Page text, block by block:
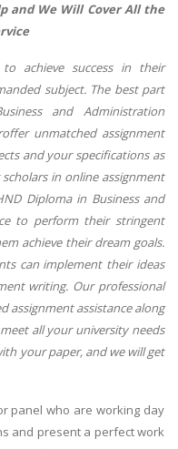
and We Will Cover All the
achieve success in their
subject. The best part
and Administration
unmatched assignment
and your specifications as
in online assignment
Diploma in Business and
to perform their stringent
achieve their dream goals.
can implement their ideas
writing. Our professional
assignment assistance along
all your university needs
your paper, and we will get
panel who are working day
and present a perfect work